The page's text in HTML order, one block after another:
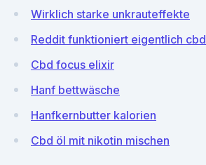
Wirklich starke unkrauteffekte
Reddit funktioniert eigentlich cbd
Cbd focus elixir
Hanf bettwäsche
Hanfkernbutter kalorien
Cbd öl mit nikotin mischen